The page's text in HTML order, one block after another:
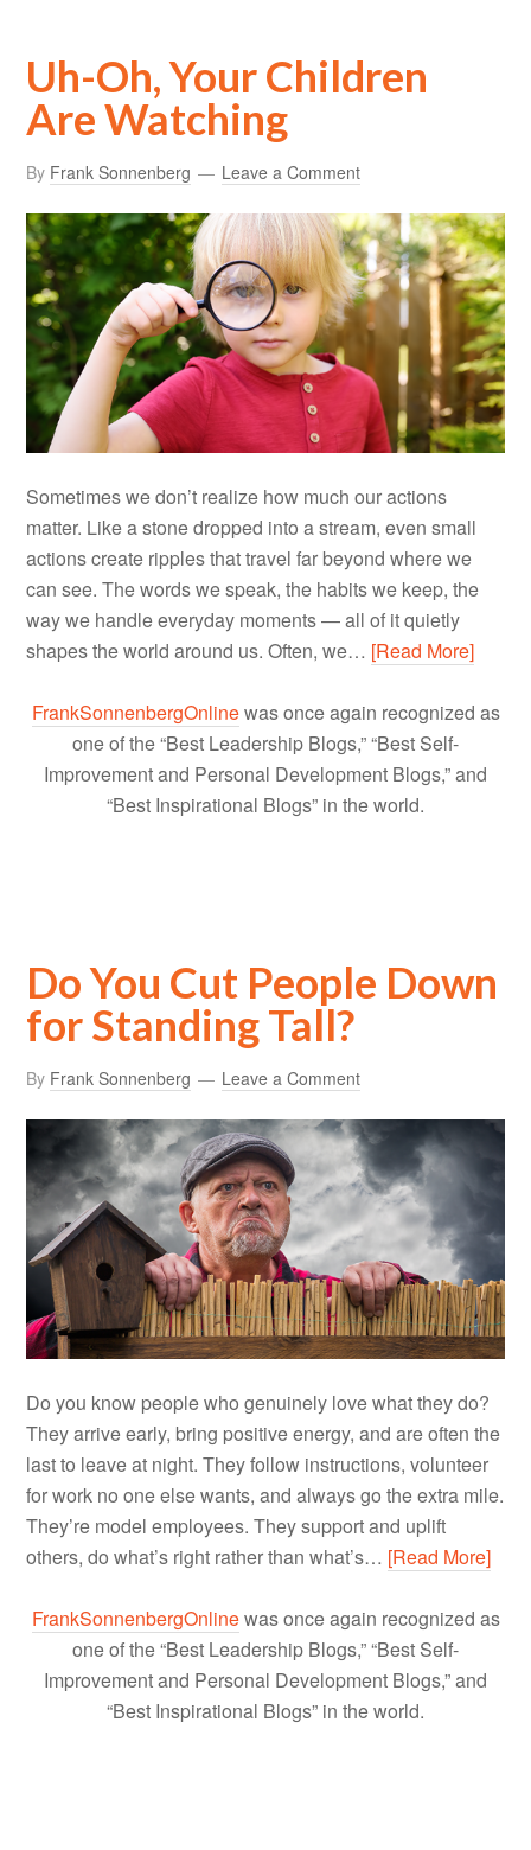
Uh-Oh, Your Children
Are Watching
By Frank Sonnenberg Leave a Comment
Sometimes we don’t realize how much our actions
matter. Like a stone dropped into a stream, even small
actions create ripples that travel far beyond where we
can see. The words we speak, the habits we keep, the
way we handle everyday moments — all of it quietly
shapes the world around us. Often, we… [Read More]
FrankSonnenbergOnlinewas once again recognized as
one of the “Best Leadership Blogs,” “Best Self-
Improvement and Personal Development Blogs,” and
“Best Inspirational Blogs” in the world.
Do You Cut People Down
for Standing Tall?
By Frank Sonnenberg Leave a Comment
Do you know people who genuinely love what they do?
They arrive early, bring positive energy, and are often the
last to leave at night. They follow instructions, volunteer
for work no one else wants, and always go the extra mile.
They’re model employees. They support and uplift
others, do what’s right rather than what’s… [Read More]
FrankSonnenbergOnlinewas once again recognized as
one of the “Best Leadership Blogs,” “Best Self-
Improvement and Personal Development Blogs,” and
“Best Inspirational Blogs” in the world.